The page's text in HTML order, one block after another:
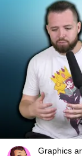
Graphics